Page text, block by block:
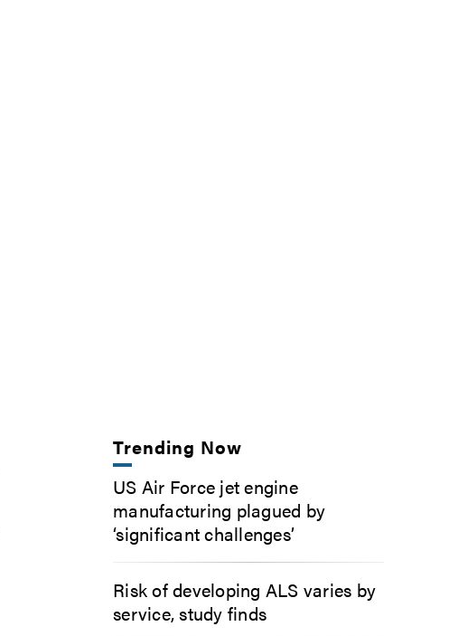
Trending Now
US Air Force jet engine
manufacturing plagued by
‘significant challenges’
Risk of developing ALS varies by
service, study finds